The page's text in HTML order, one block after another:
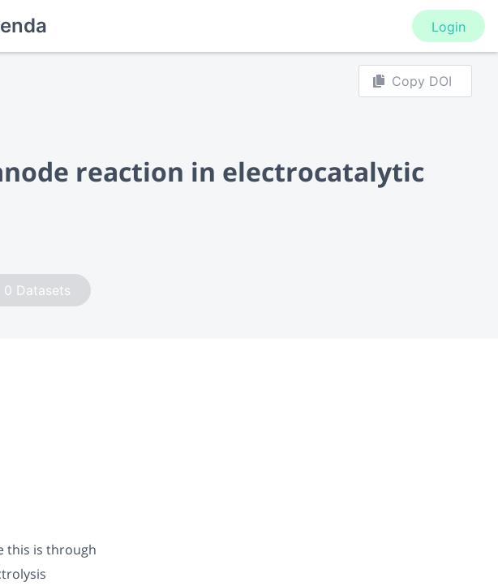
Login
Copy DOI
reaction in electrocatalytic
0 Datasets
this is through